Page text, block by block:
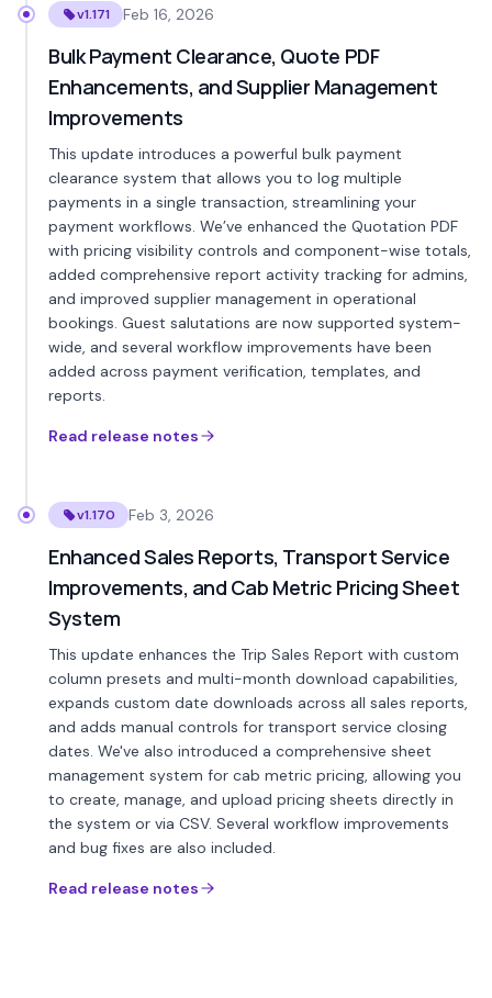
v1.171 Feb 16, 2026
Bulk Payment Clearance, Quote PDF
Enhancements, and Supplier Management
Improvements
This update introduces a powerful bulk payment
clearance system that allows you to log multiple
payments in a single transaction, streamlining your
payment workflows. We’ve enhanced the Quotation PDF
with pricing visibility controls and component-wise totals,
added comprehensive report activity tracking for admins,
and improved supplier management in operational
bookings. Guest salutations are now supported system-
wide, and several workflow improvements have been
added across payment verification, templates, and
reports.
Read release notes
v1.170 Feb 3, 2026
Enhanced Sales Reports, Transport Service
Improvements, and Cab Metric Pricing Sheet
System
This update enhances the Trip Sales Report with custom
column presets and multi-month download capabilities,
expands custom date downloads across all sales reports,
and adds manual controls for transport service closing
dates. We've also introduced a comprehensive sheet
management system for cab metric pricing, allowing you
to create, manage, and upload pricing sheets directly in
the system or via CSV. Several workflow improvements
and bug fixes are also included.
Read release notes